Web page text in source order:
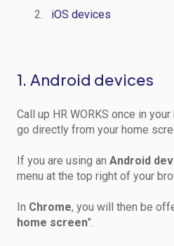
iOS devices
1. Android devices
Call up HR WORKS once in
go directly from your home
If you are using an Android
menu at the top right of your
In Chrome, you will then be
home screen".